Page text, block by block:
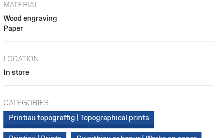
MATERIAL
Wood engraving
Paper
LOCATION
In store
CATEGORIES
Printiau topograffig | Topographical prints